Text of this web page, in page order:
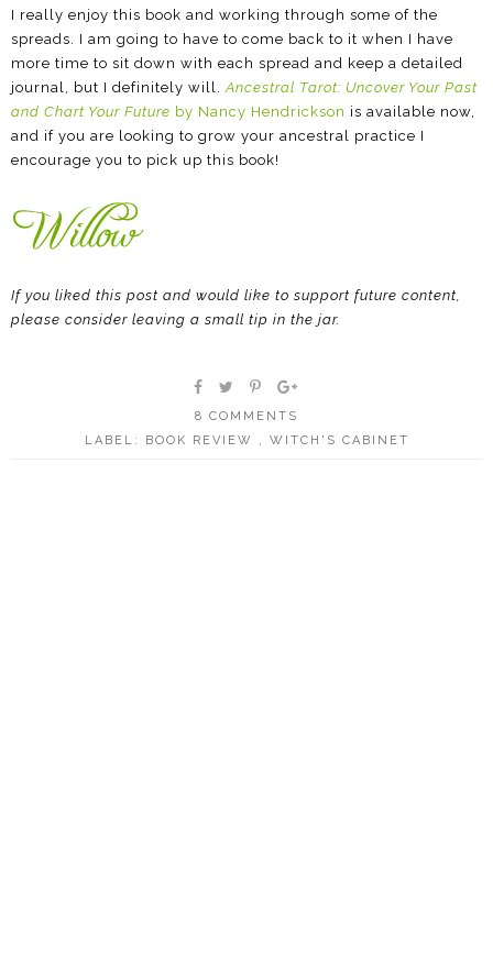
I really enjoy this book and working through some of the
spreads. I am going to have to come back to it when I have
more time to sit down with each spread and keep a detailed
journal, but I definitely will. Ancestral Tarot: Uncover Your Past
and Chart Your Future by Nancy Hendrickson is available now,
and if you are looking to grow your ancestral practice I
encourage you to pick up this book!
If you liked this post and would like to support future content,
please consider leaving a small tip in the jar.
8 COMMENTS
LABEL:
BOOK REVIEW WITCH'S CABINET